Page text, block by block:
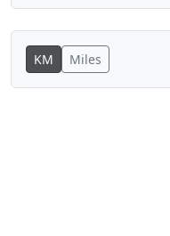
KM Miles